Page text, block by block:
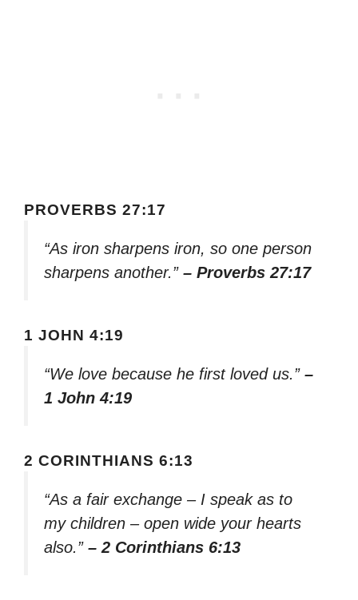
PROVERBS 27:17
“As iron sharpens iron, so one person
sharpens another.” – Proverbs 27:17
1 JOHN 4:19
“We love because he first loved us.” –
1 John 4:19
2 CORINTHIANS 6:13
“As a fair exchange – I speak as to
my children – open wide your hearts
also.” – 2 Corinthians 6:13